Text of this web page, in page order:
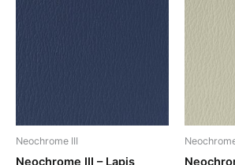
Neochrome III
Neochrome III – Lapis